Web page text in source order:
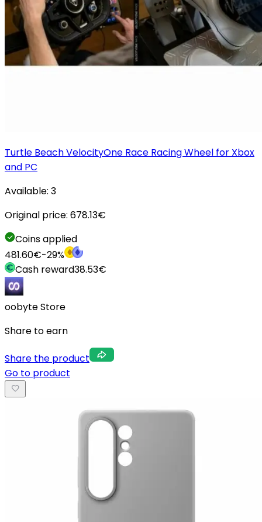
Turtle Beach VelocityOne Race Racing Wheel for Xbox
and PC
Available: 3
Original price: 678.13€
Coins applied
481.60€-29%
Cash reward38.53€
oobyte Store
Share to earn
Share the product
Go to product